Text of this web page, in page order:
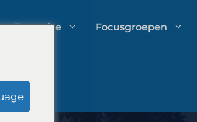
Expertise Focusgroepen